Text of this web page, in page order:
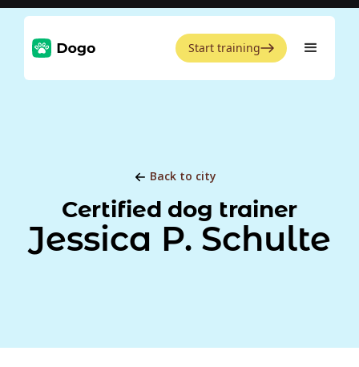
Start training
Back to city
Certified dog trainer
Jessica P. Schulte